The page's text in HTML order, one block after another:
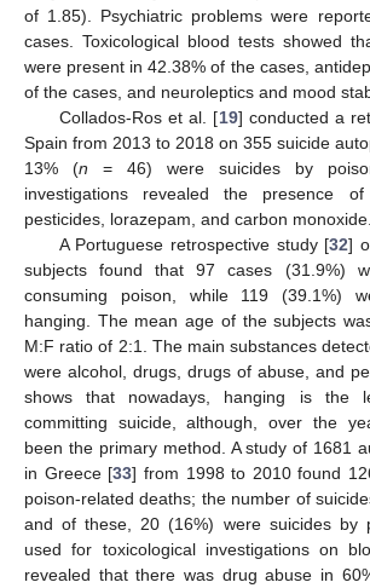
of 1.85). Psychiatric problems were
cases. Toxicological blood tests showed
were present in 42.38% of the cases,
of the cases, and neuroleptics and mood
Collados-Ros et al. [19] conducted a
Spain from 2013 to 2018 on 355 suicide
13% (n = 46) were suicides by
investigations revealed the presence
pesticides, lorazepam, and carbon monoxide.
A Portuguese retrospective study [32]
subjects found that 97 cases (31.9%)
consuming poison, while 119 (39.1%)
hanging. The mean age of the subjects
M:F ratio of 2:1. The main substances
were alcohol, drugs, drugs of abuse, and
shows that nowadays, hanging is the
committing suicide, although, over the
been the primary method. A study of 1681
in Greece [33] from 1998 to 2010 found
poison-related deaths; the number of
and of these, 20 (16%) were suicides by
used for toxicological investigations on
revealed that there was drug abuse in